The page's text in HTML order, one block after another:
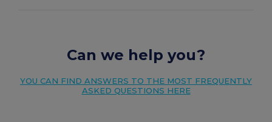
Can we help you?
YOU CAN FIND ANSWERS TO THE MOST FREQUENTLY
ASKED QUESTIONS HERE